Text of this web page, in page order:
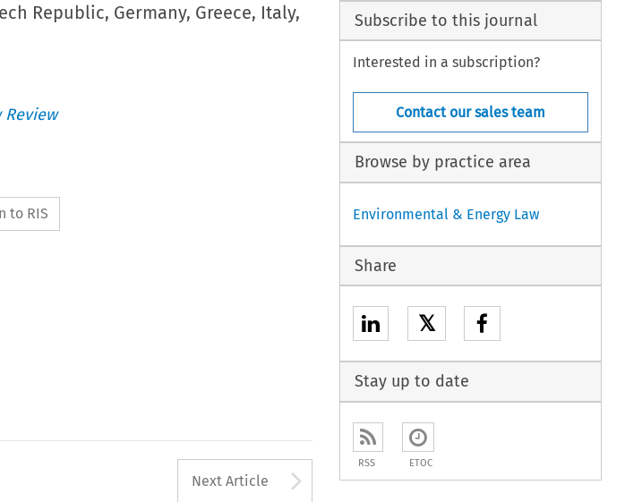
Republic, Germany, Greece, Italy,
to RIS
Next Article Arrow button used to
Subscribe to this journal
Interested in a subscription?
Contact our sales team
Browse by practice area
Environmental & Energy Law
Share
𝕏
Stay up to date
RSS ETOC